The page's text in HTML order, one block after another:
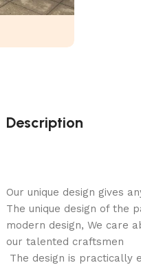
Description
Our unique design gives
The unique design of the
modern design, We care
our talented craftsmen
The design is practically